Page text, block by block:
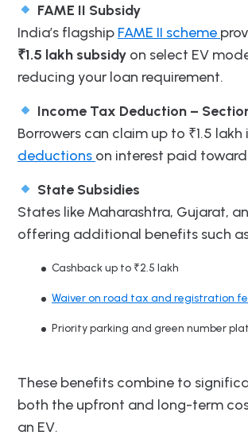
FAME II Subsidy
India’s flagship FAME II scheme
₹1.5 lakh subsidy on select EV
reducing your loan requirement.
Income Tax Deduction –
Borrowers can claim up to ₹1.5 lakh
deductions on interest paid
State Subsidies
States like Maharashtra, Gujarat,
offering additional benefits such
Cashback up to ₹2.5 lakh
Waiver on road tax and registration
Priority parking and green number
These benefits combine to
both the upfront and long-term
an EV.